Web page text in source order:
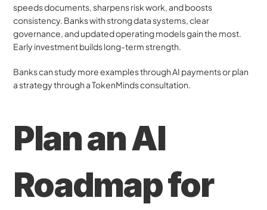
speeds documents, sharpens risk work, and boosts
consistency. Banks with strong data systems, clear
governance, and updated operating models gain the most.
Early investment builds long-term strength.
Banks can study more examples through AI payments or plan
a strategy through a TokenMinds consultation.
Plan an AI
Roadmap for